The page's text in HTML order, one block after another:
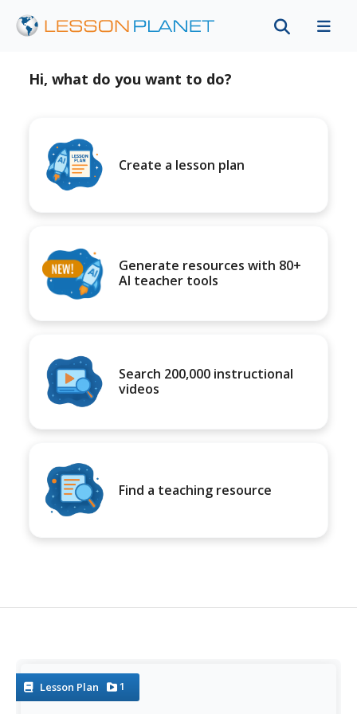
Hi, what do you want to do?
Create a lesson plan
Generate resources with 80+
AI teacher tools
Search 200,000 instructional
videos
Find a teaching resource
Lesson Plan 1